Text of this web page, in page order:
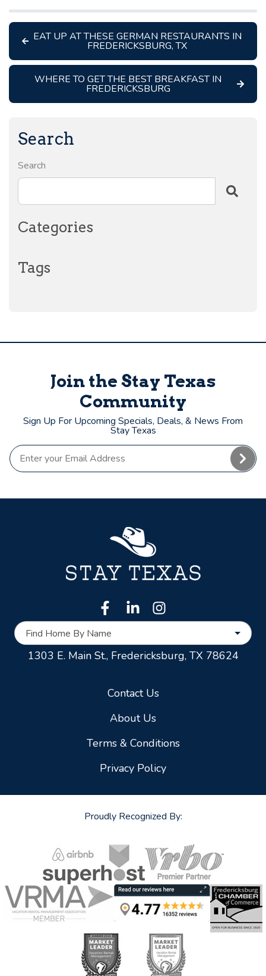
EAT UP AT THESE GERMAN RESTAURANTS IN
FREDERICKSBURG, TX
WHERE TO GET THE BEST BREAKFAST IN
FREDERICKSBURG
Search
Search
Categories
Tags
Join the Stay Texas
Community
Sign Up For Upcoming Specials, Deals, & News From
Stay Texas
Find Home By Name
1303 E. Main St., Fredericksburg, TX 78624
Contact Us
About Us
Terms & Conditions
Privacy Policy
Proudly Recognized By: